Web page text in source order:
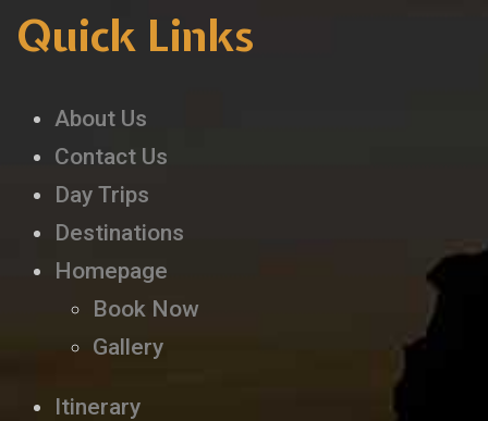
Quick Links
About Us
Contact Us
Day Trips
Destinations
Homepage
Book Now
Gallery
Itinerary